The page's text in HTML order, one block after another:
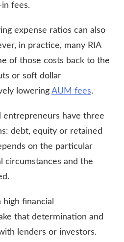
in fees.
expense ratios can also
in practice, many RIA
of those costs back to the
or soft dollar
lowering AUM fees.
entrepreneurs have three
debt, equity or retained
on the particular
circumstances and the
financial
that determination and
lenders or investors.